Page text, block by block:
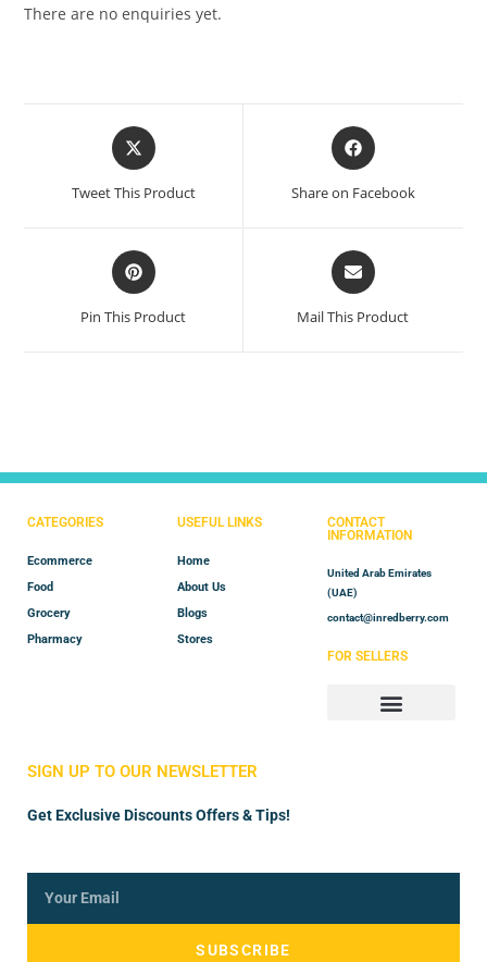
There are no enquiries yet.
Tweet This Product Share on Facebook
Pin This Product Mail This Product
CATEGORIES
Ecommerce
Food
Grocery
Pharmacy
USEFUL LINKS
Home
About Us
Blogs
Stores
CONTACT
INFORMATION
United Arab Emirates
(UAE)
contact@inredberry.com
FOR SELLERS
SIGN UP TO OUR NEWSLETTER
Get Exclusive Discounts Offers & Tips!
SUBSCRIBE